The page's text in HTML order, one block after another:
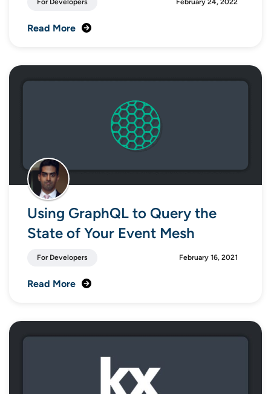
For Developers February 24, 2022
Read More
Using GraphQL to Query the
State of Your Event Mesh
For Developers February 16, 2021
Read More